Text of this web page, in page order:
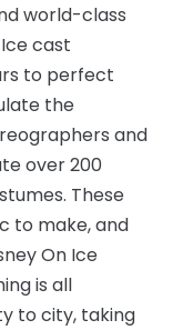
world-class
cast
to perfect
the
and
over 200
These
to make, and
On Ice
is all
to city, taking